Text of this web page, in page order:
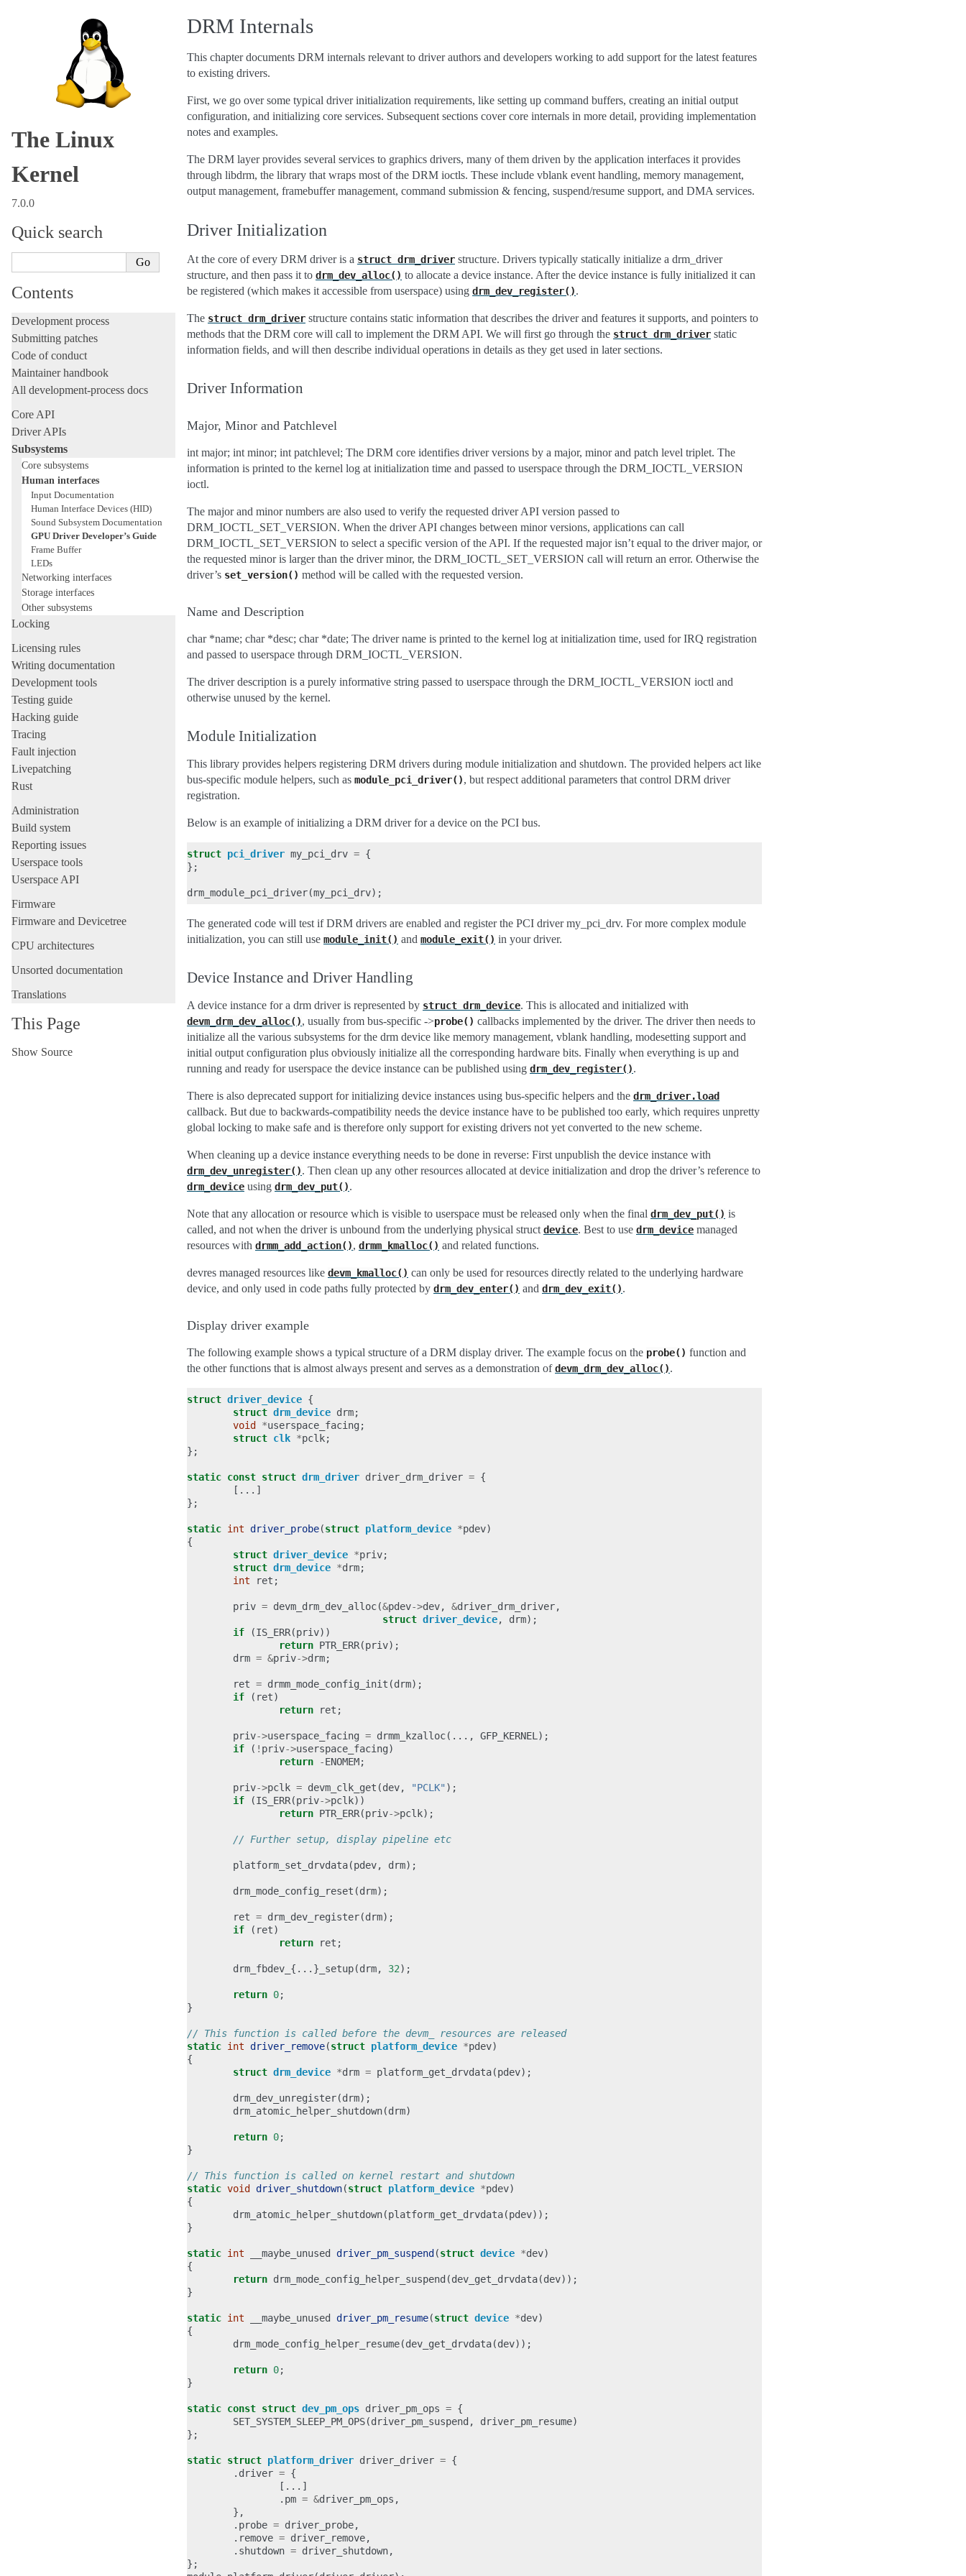
The Linux
Kernel
7.0.0
Quick search
Contents
Development process
Submitting patches
Code of conduct
Maintainer handbook
All development-process docs
Core API
Driver APIs
Subsystems
Core subsystems
Human interfaces
Input Documentation
Human Interface Devices (HID)
Sound Subsystem Documentation
GPU Driver Developer’s Guide
Frame Buffer
LEDs
Networking interfaces
Storage interfaces
Other subsystems
Locking
Licensing rules
Writing documentation
Development tools
Testing guide
Hacking guide
Tracing
Fault injection
Livepatching
Rust
Administration
Build system
Reporting issues
Userspace tools
Userspace API
Firmware
Firmware and Devicetree
CPU architectures
Unsorted documentation
Translations
This Page
Show Source
DRM Internals
This chapter documents DRM internals relevant to driver authors and developers working to add support for the latest features
to existing drivers.
First, we go over some typical driver initialization requirements, like setting up command buffers, creating an initial output
configuration, and initializing core services. Subsequent sections cover core internals in more detail, providing implementation
notes and examples.
The DRM layer provides several services to graphics drivers, many of them driven by the application interfaces it provides
through libdrm, the library that wraps most of the DRM ioctls. These include vblank event handling, memory management,
output management, framebuffer management, command submission & fencing, suspend/resume support, and DMA services.
Driver Initialization
At the core of every DRM driver is a struct drm_driver structure. Drivers typically statically initialize a drm_driver
structure, and then pass it to drm_dev_alloc() to allocate a device instance. After the device instance is fully initialized it can
be registered (which makes it accessible from userspace) using drm_dev_register().
The struct drm_driver structure contains static information that describes the driver and features it supports, and pointers to
methods that the DRM core will call to implement the DRM API. We will first go through the struct drm_driver static
information fields, and will then describe individual operations in details as they get used in later sections.
Driver Information
Major, Minor and Patchlevel
int major; int minor; int patchlevel; The DRM core identifies driver versions by a major, minor and patch level triplet. The
information is printed to the kernel log at initialization time and passed to userspace through the DRM_IOCTL_VERSION
ioctl.
The major and minor numbers are also used to verify the requested driver API version passed to
DRM_IOCTL_SET_VERSION. When the driver API changes between minor versions, applications can call
DRM_IOCTL_SET_VERSION to select a specific version of the API. If the requested major isn’t equal to the driver major, or
the requested minor is larger than the driver minor, the DRM_IOCTL_SET_VERSION call will return an error. Otherwise the
driver’s set_version() method will be called with the requested version.
Name and Description
char *name; char *desc; char *date; The driver name is printed to the kernel log at initialization time, used for IRQ registration
and passed to userspace through DRM_IOCTL_VERSION.
The driver description is a purely informative string passed to userspace through the DRM_IOCTL_VERSION ioctl and
otherwise unused by the kernel.
Module Initialization
This library provides helpers registering DRM drivers during module initialization and shutdown. The provided helpers act like
bus-specific module helpers, such as module_pci_driver(), but respect additional parameters that control DRM driver
registration.
Below is an example of initializing a DRM driver for a device on the PCI bus.
struct pci_driver my_pci_drv = {
};
drm_module_pci_driver(my_pci_drv);
The generated code will test if DRM drivers are enabled and register the PCI driver my_pci_drv. For more complex module
initialization, you can still use module_init() and module_exit() in your driver.
Device Instance and Driver Handling
A device instance for a drm driver is represented by struct drm_device. This is allocated and initialized with
devm_drm_dev_alloc(), usually from bus-specific ->probe() callbacks implemented by the driver. The driver then needs to
initialize all the various subsystems for the drm device like memory management, vblank handling, modesetting support and
initial output configuration plus obviously initialize all the corresponding hardware bits. Finally when everything is up and
running and ready for userspace the device instance can be published using drm_dev_register().
There is also deprecated support for initializing device instances using bus-specific helpers and the drm_driver.load
callback. But due to backwards-compatibility needs the device instance have to be published too early, which requires unpretty
global locking to make safe and is therefore only support for existing drivers not yet converted to the new scheme.
When cleaning up a device instance everything needs to be done in reverse: First unpublish the device instance with
drm_dev_unregister(). Then clean up any other resources allocated at device initialization and drop the driver’s reference to
drm_device using drm_dev_put().
Note that any allocation or resource which is visible to userspace must be released only when the final drm_dev_put() is
called, and not when the driver is unbound from the underlying physical struct device. Best to use drm_device managed
resources with drmm_add_action(), drmm_kmalloc() and related functions.
devres managed resources like devm_kmalloc() can only be used for resources directly related to the underlying hardware
device, and only used in code paths fully protected by drm_dev_enter() and drm_dev_exit().
Display driver example
The following example shows a typical structure of a DRM display driver. The example focus on the probe() function and
the other functions that is almost always present and serves as a demonstration ofdevm_drm_dev_alloc().
struct driver_device {
struct drm_device drm;
void
*userspace_facing ;
struct clk *pclk;
};
static const struct drm_driver driver_drm_driver = {
[...]
};
static int driver_probe(struct platform_device *pdev)
{
struct driver_device *priv;
struct drm_device *drm;
int
ret ;
priv = devm_drm_dev_alloc(&pdev->dev, &driver_drm_driver,
struct driver_device, drm);
if
(IS_ERR(priv))
return PTR_ERR(priv);
drm = &priv->drm;
ret = drmm_mode_config_init (drm);
if
( ret)
return
ret ;
priv->userspace_facing = drmm_kzalloc(..., GFP_KERNEL );
if
( ! priv->userspace_facing)
return
-ENOMEM;
priv->pclk = devm_clk_get (dev, "PCLK" );
if
(IS_ERR(priv->pclk))
return PTR_ERR(priv->pclk);
// Further setup, display pipeline etc
platform_set_drvdata(pdev, drm);
drm_mode_config_reset (drm);
ret = drm_dev_register(drm);
if
( ret)
return
ret ;
drm_fbdev_ {...} _setup(drm, 32);
return 0;
}
// This function is called before the devm_ resources are released
static int driver_remove(struct platform_device *pdev)
{
struct drm_device *drm = platform_get_drvdata(pdev);
drm_dev_unregister(drm);
drm_atomic_helper_shutdown(drm)
return 0;
}
// This function is called on kernel restart and shutdown
static void driver_shutdown(struct platform_device *pdev)
{
drm_atomic_helper_shutdown(platform_get_drvdata(pdev));
}
static int __maybe_unused driver_pm_suspend (struct device *dev)
{
return drm_mode_config_helper_suspend (dev_get_drvdata(dev));
}
static int __maybe_unused driver_pm_resume(struct device *dev)
{
drm_mode_config_helper_resume(dev_get_drvdata(dev));
return 0;
}
static const struct dev_pm_ops driver_pm_ops = {
SET_SYSTEM_SLEEP_PM_OPS(driver_pm_suspend , driver_pm_resume)
};
static struct platform_driver driver_driver = {
. driver = {
[...]
. pm = &driver_pm_ops ,
},
. probe = driver_probe,
. remove = driver_remove,
. shutdown = driver_shutdown,
};